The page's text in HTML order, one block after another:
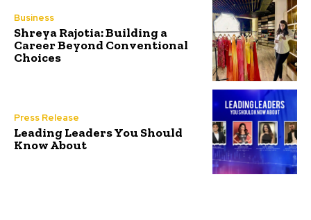
Business
Shreya Rajotia: Building a
Career Beyond Conventional
Choices
Press Release
Leading Leaders You Should
Know About